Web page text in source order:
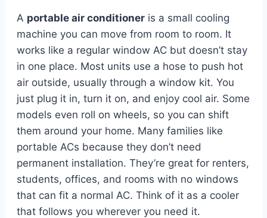
A portable air conditioner is a small cooling
machine you can move from room to room. It
works like a regular window AC but doesn’t stay
in one place. Most units use a hose to push hot
air outside, usually through a window kit. You
just plug it in, turn it on, and enjoy cool air. Some
models even roll on wheels, so you can shift
them around your home. Many families like
portable ACs because they don’t need
permanent installation. They’re great for renters,
students, offices, and rooms with no windows
that can fit a normal AC. Think of it as a cooler
that follows you wherever you need it.